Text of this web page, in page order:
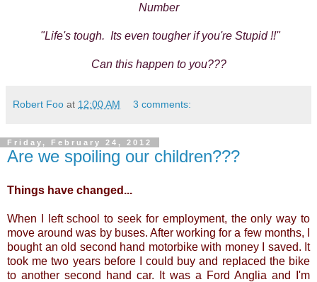
Number
"Life's tough. Its even tougher if you're Stupid !!"
Can this happen to you???
Robert Foo at 12:00 AM 3 comments:
Friday, February 24, 2012
Are we spoiling our children???
Things have changed...
When I left school to seek for employment, the only way to
move around was by buses. After working for a few months, I
bought an old second hand motorbike with money I saved. It
took me two years before I could buy and replaced the bike
to another second hand car. It was a Ford Anglia and I'm